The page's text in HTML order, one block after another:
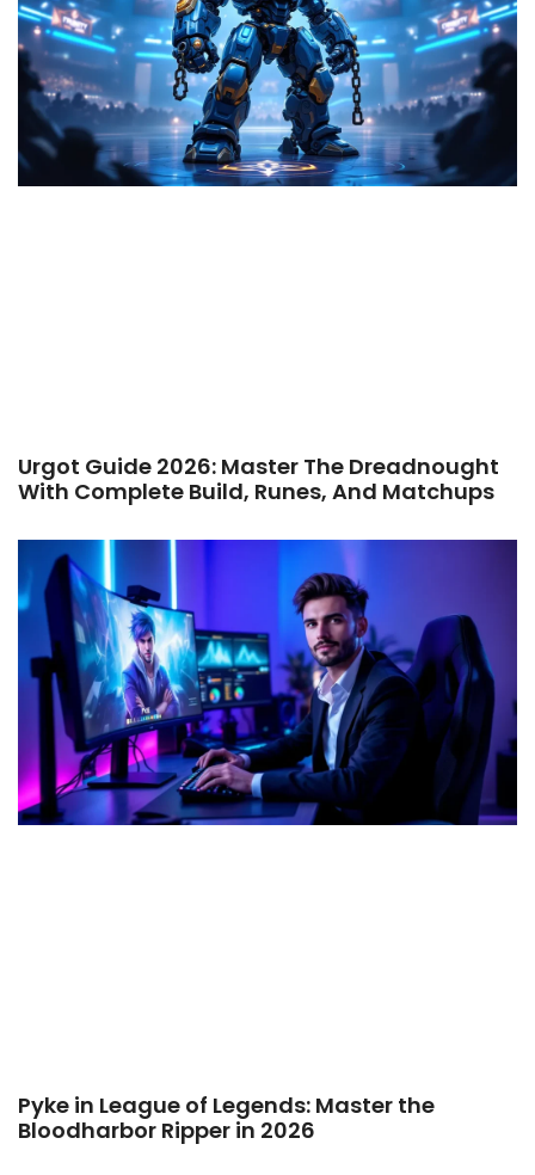
Urgot Guide 2026: Master The Dreadnought
With Complete Build, Runes, And Matchups
Pyke in League of Legends: Master the
Bloodharbor Ripper in 2026